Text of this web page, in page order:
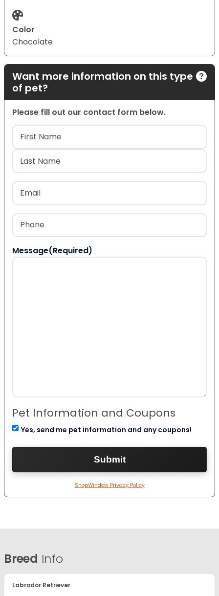
Color
Chocolate
Want more information on this type
of pet?
Please fill out our contact form below.
Name(Required)
First
Last
Email
Phone
Message(Required)
Pet Information and Coupons
Yes, send me pet information and any coupons!
ShopWindow Privacy Policy
Breed Info
Labrador Retriever